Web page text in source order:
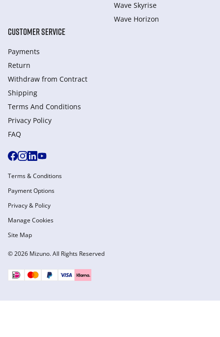
Wave Skyrise
Wave Horizon
CUSTOMER SERVICE
Payments
Return
Withdraw from Сontract
Shipping
Terms And Conditions
Privacy Policy
FAQ
© 2026 Mizuno. All Rights Reserved
Terms & Conditions
Payment Options
Privacy & Policy
Manage Cookies
Site Map